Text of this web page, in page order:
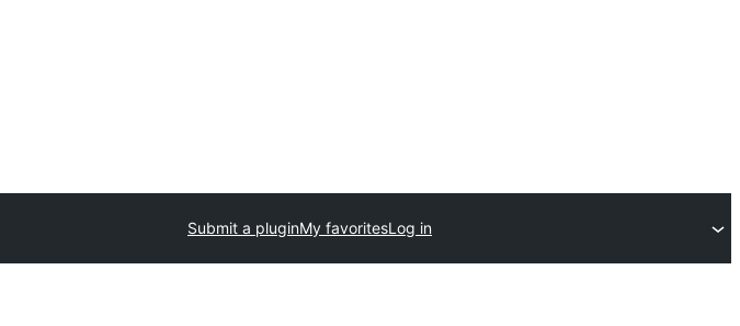
Submit a pluginMy favoritesLog in